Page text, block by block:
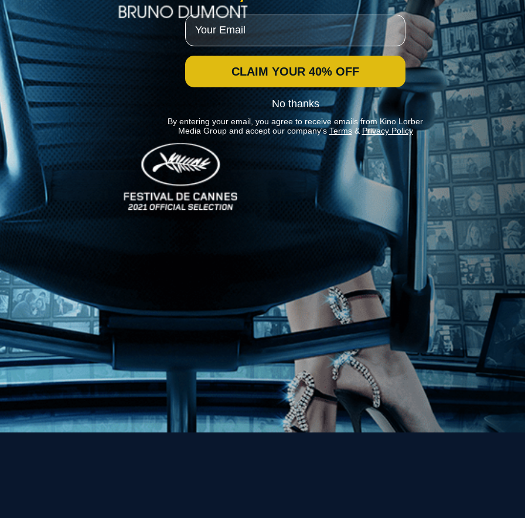
News
Kino Lorber
MHzChoice
Help
Contact
FAQs
Stay In Touch
Join our Mailing List
Get the Kino Film
Collection Newsletter!
Enter First Name
Enter Last Name
Email
Email
CLAIM YOUR 40% OFF
No thanks
By entering your email, you agree to receive emails from Kino Lorber
Media Group and accept our company's Terms&Privacy Policy